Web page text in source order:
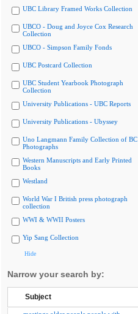
UBC Library Framed Works Collection
UBCO - Doug and Joyce Cox Research
Collection
UBCO - Simpson Family Fonds
UBC Postcard Collection
UBC Student Yearbook Photograph
Collection
University Publications - UBC Reports
University Publications - Ubyssey
Uno Langmann Family Collection of BC
Photographs
Western Manuscripts and Early Printed
Books
Westland
World War I British press photograph
collection
WWI & WWII Posters
Yip Sang Collection
Hide
Narrow your search by:
Subject